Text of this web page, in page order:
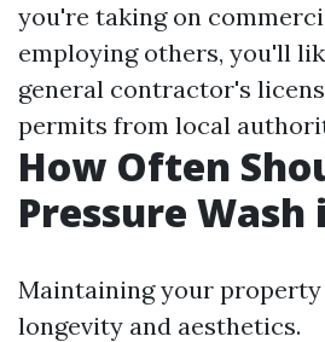
you're taking on
employing others, you'll
general contractor's
permits from local
How Often
Pressure Wash
Maintaining your
longevity and aesthetics.